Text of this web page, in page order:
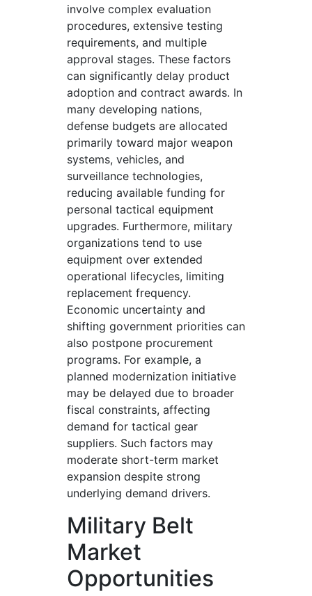
involve complex evaluation
procedures, extensive testing
requirements, and multiple
approval stages. These factors
can significantly delay product
adoption and contract awards. In
many developing nations,
defense budgets are allocated
primarily toward major weapon
systems, vehicles, and
surveillance technologies,
reducing available funding for
personal tactical equipment
upgrades. Furthermore, military
organizations tend to use
equipment over extended
operational lifecycles, limiting
replacement frequency.
Economic uncertainty and
shifting government priorities can
also postpone procurement
programs. For example, a
planned modernization initiative
may be delayed due to broader
fiscal constraints, affecting
demand for tactical gear
suppliers. Such factors may
moderate short-term market
expansion despite strong
underlying demand drivers.
Military Belt
Market
Opportunities